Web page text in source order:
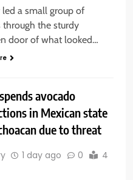
led a small group of
through the sturdy
door of what looked…
avocado
in Mexican state
due to threat
1 day ago 0
4